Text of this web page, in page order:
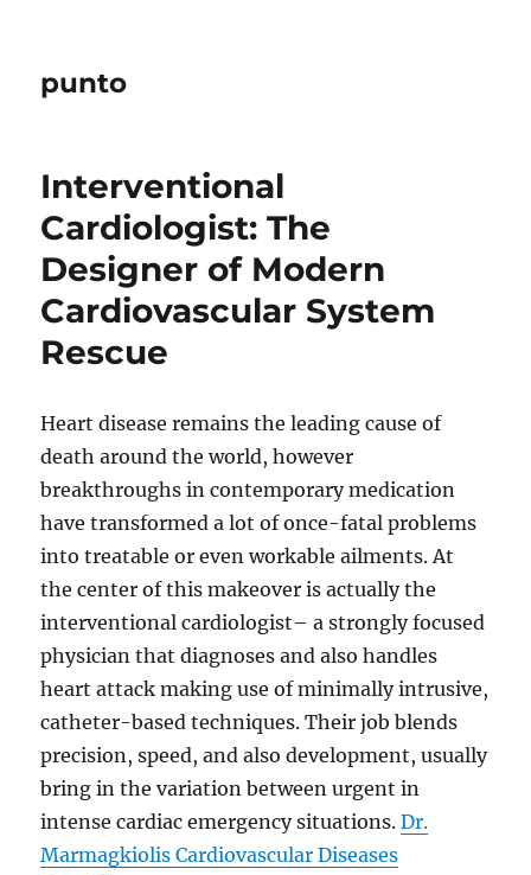
punto
Interventional
Cardiologist: The
Designer of Modern
Cardiovascular System
Rescue
Heart disease remains the leading cause of
death around the world, however
breakthroughs in contemporary medication
have transformed a lot of once-fatal problems
into treatable or even workable ailments. At
the center of this makeover is actually the
interventional cardiologist– a strongly focused
physician that diagnoses and also handles
heart attack making use of minimally intrusive,
catheter-based techniques. Their job blends
precision, speed, and also development, usually
bring in the variation between urgent in
intense cardiac emergency situations.Dr.
Marmagkiolis Cardiovascular Diseases